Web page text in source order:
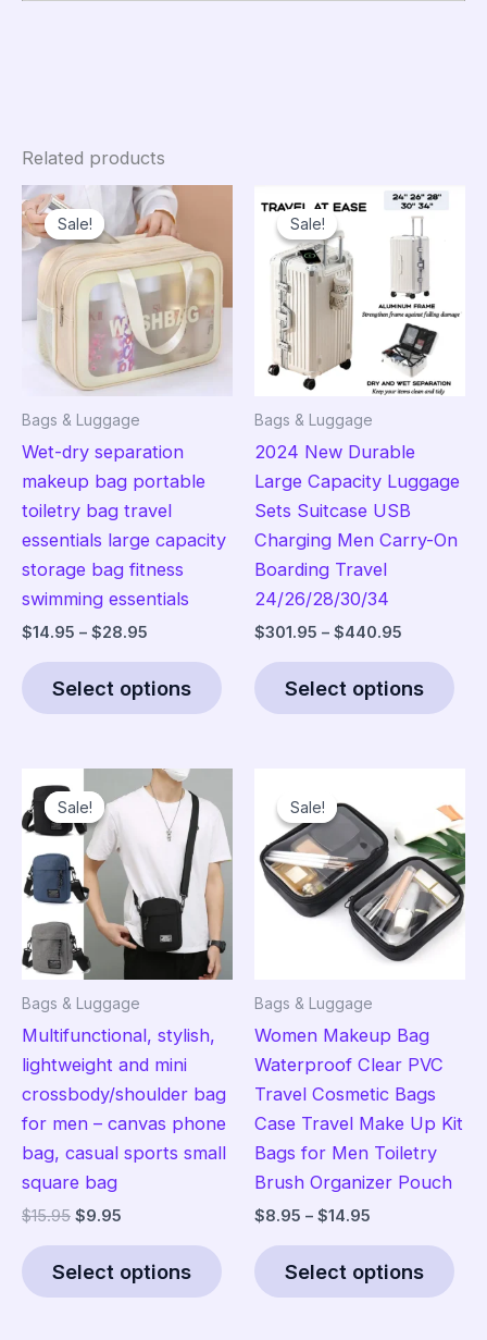
Related products
Sale!
Sale!
Bags & Luggage
Wet-dry separation
makeup bag portable
toiletry bag travel
essentials large capacity
storage bag fitness
swimming essentials
$14.95 – $28.95
through
$28.95
Select options
product
The
options
may
chosen
on
product
page
Sale!
Sale!
Bags & Luggage
2024 New Durable
Large Capacity Luggage
Sets Suitcase USB
Charging Men Carry-On
Boarding Travel
24/26/28/30/34
$301.95 – $440.95
$301.95
through
$440.95
Select options
The
may
be
Sale!
Sale!
Bags & Luggage
Multifunctional, stylish,
lightweight and mini
crossbody/shoulder bag
for men – canvas phone
bag, casual sports small
square bag
$15.95 Original
$15.95.
$9.95
$9.95.
Select options
product
Sale!
Sale!
Bags & Luggage
Women Makeup Bag
Waterproof Clear PVC
Travel Cosmetic Bags
Case Travel Make Up Kit
Bags for Men Toiletry
Brush Organizer Pouch
$8.95 – $14.95
through
$14.95
Select options